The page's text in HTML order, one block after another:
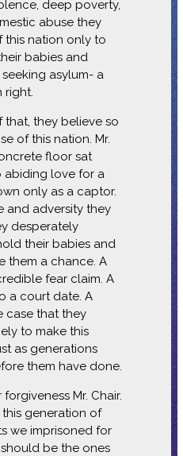
deep poverty,
abuse they
this nation only to
babies and
asylum- a
right.
they believe so
of this nation. Mr.
floor sat
abiding love for a
only as a captor.
and adversity they
desperately
their babies and
them a chance. A
fear claim. A
a court date. A
case that they
to make this
as generations
them have done.
Mr. Chair.
generation of
we imprisoned for
be the ones